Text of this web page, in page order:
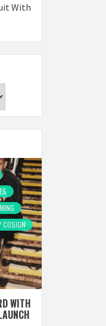
With
COSIGN
WITH